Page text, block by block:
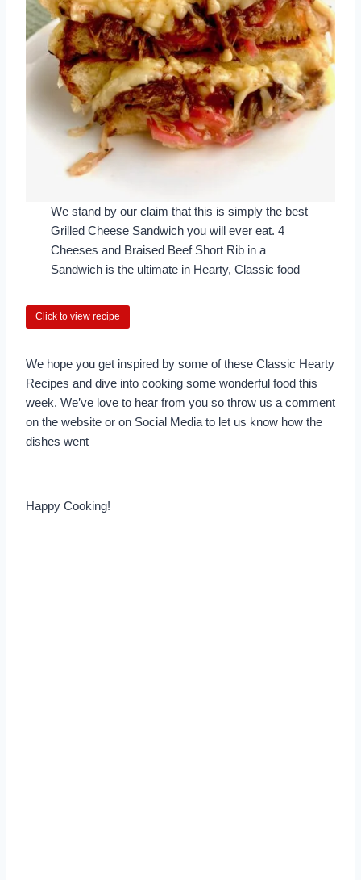
We stand by our claim that this is simply the best
Grilled Cheese Sandwich you will ever eat. 4
Cheeses and Braised Beef Short Rib in a
Sandwich is the ultimate in Hearty, Classic food
Click to view recipe
We hope you get inspired by some of these Classic Hearty
Recipes and dive into cooking some wonderful food this
week. We’ve love to hear from you so throw us a comment
on the website or on Social Media to let us know how the
dishes went
Happy Cooking!